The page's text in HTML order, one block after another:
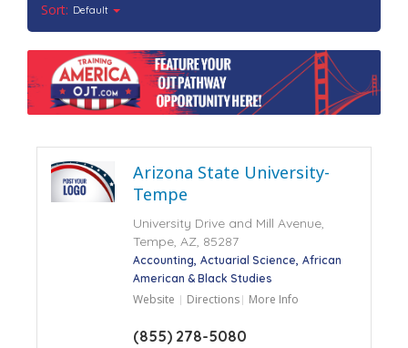
Sort: Default
Arizona State University-
Tempe
University Drive and Mill Avenue,
Tempe, AZ, 85287
Accounting Actuarial Science African
American & Black Studies
Website Directions More Info
(855) 278-5080